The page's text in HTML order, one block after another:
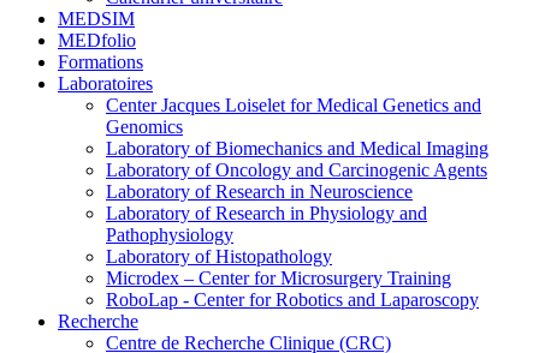
MEDSIM
MEDfolio
Formations
Laboratoires
Center Jacques Loiselet for Medical Genetics and
Genomics
Laboratory of Biomechanics and Medical Imaging
Laboratory of Oncology and Carcinogenic Agents
Laboratory of Research in Neuroscience
Laboratory of Research in Physiology and
Pathophysiology
Laboratory of Histopathology
Microdex – Center for Microsurgery Training
RoboLap - Center for Robotics and Laparoscopy
Recherche
Centre de Recherche Clinique (CRC)